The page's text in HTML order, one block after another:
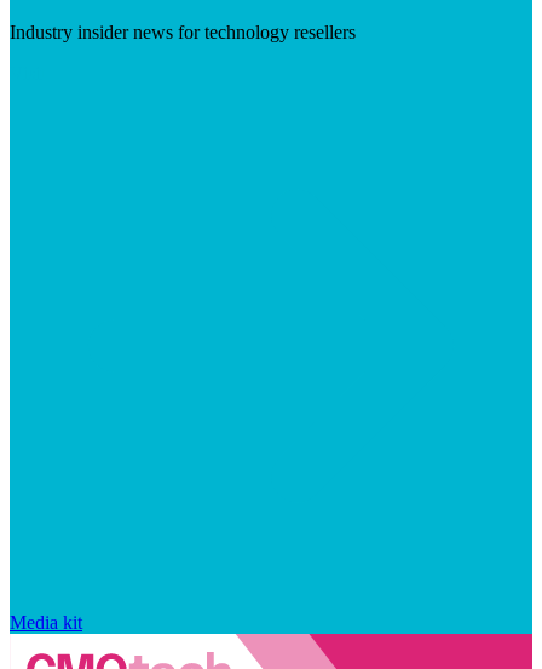
Industry insider news for technology resellers
Media kit